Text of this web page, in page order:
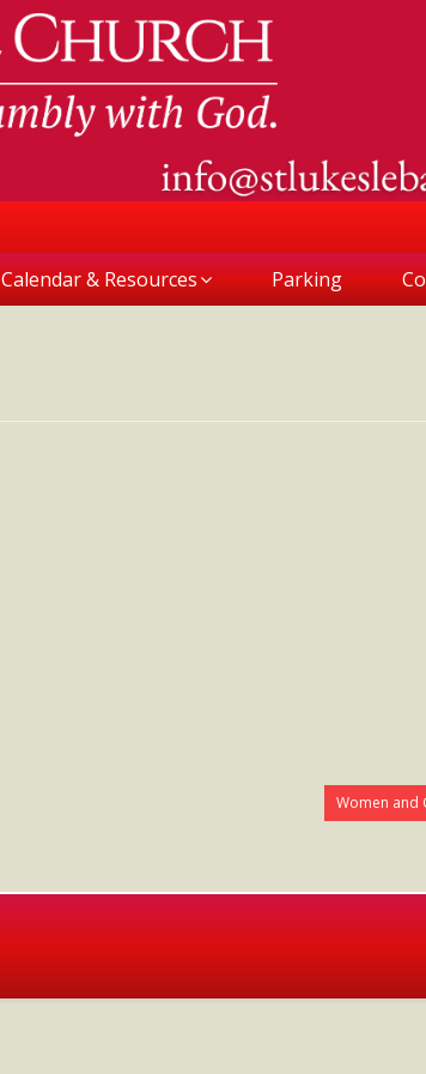
Calendar & Resources Parking
Women and